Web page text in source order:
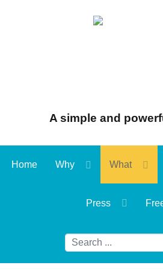
A simple and
Home Why What
Press